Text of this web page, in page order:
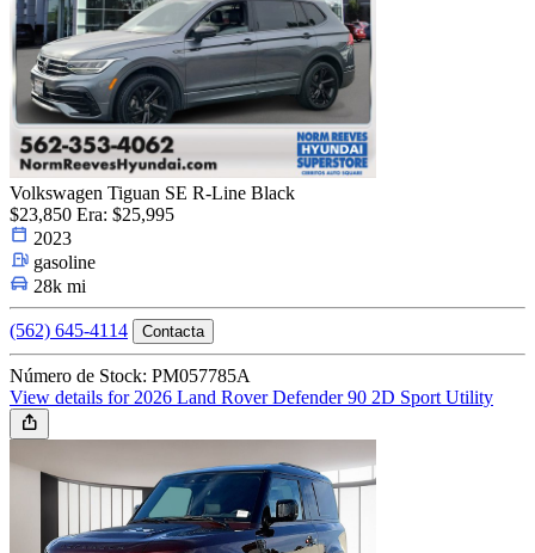
Volkswagen Tiguan SE R-Line Black
$23,850 Era: $25,995
2023
gasoline
28k mi
(562) 645-4114 Contacta
Número de Stock: PM057785A
View details for 2026 Land Rover Defender 90 2D Sport Utility